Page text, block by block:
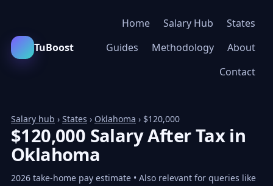
TuBoost
Home Salary Hub
States
Guides
Methodology
About
Contact
Salary hub › States › Oklahoma › $120,000
$120,000 Salary After Tax in
Oklahoma
2026 take-home pay estimate • Also relevant for queries like